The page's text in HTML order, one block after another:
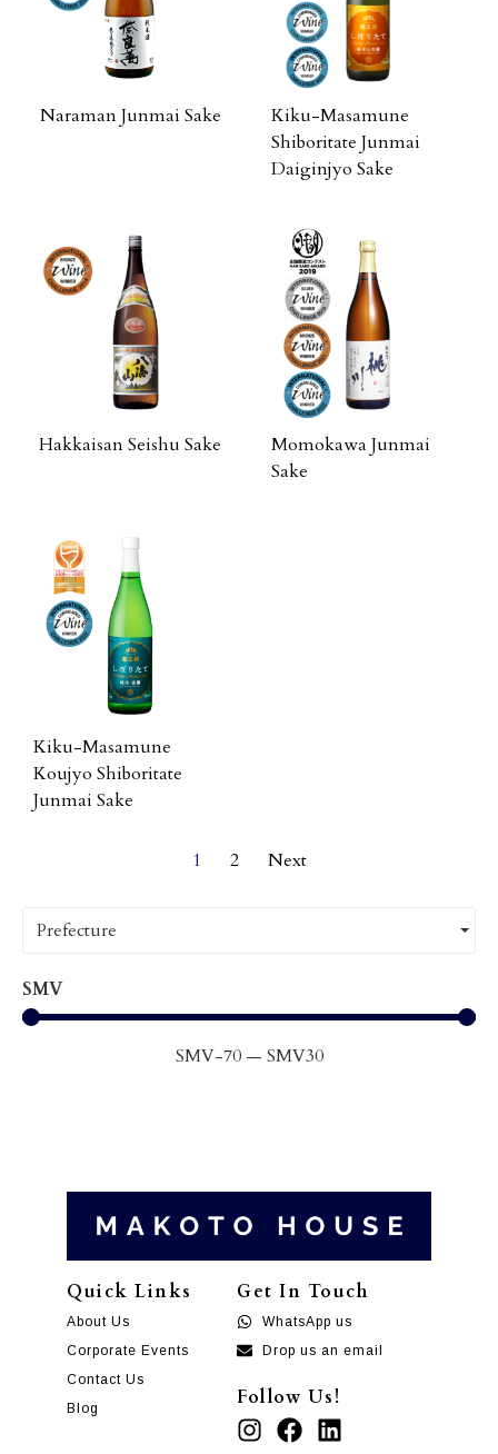
Naraman Junmai Sake
Kiku-Masamune
Shiboritate Junmai
Daiginjyo Sake
Hakkaisan Seishu Sake
Momokawa Junmai
Sake
Kiku-Masamune
Koujyo Shiboritate
Junmai Sake
1 2 Next
Prefecture
SMV
SMV-70— SMV30
Quick Links
About Us
Corporate Events
Contact Us
Blog
Get In Touch
WhatsApp us
Drop us an email
Follow Us!